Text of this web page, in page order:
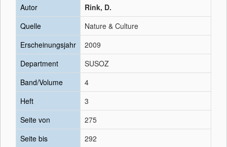
Autor
Rink, D.
Quelle
Nature & Culture
Erscheinungsjahr
2009
Department
SUSOZ
Band/Volume
4
Heft
3
Seite von
275
Seite bis
292